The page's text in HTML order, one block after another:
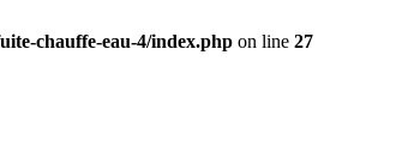
chauffe-eau-4/index.php on line 27